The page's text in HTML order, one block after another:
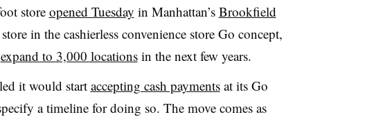
store opened Tuesday in Manhattan’s Brookfield
in the cashierless convenience store Go concept,
expand to 3,000 locationsin the next few years.
it would start accepting cash paymentsat its Go
a timeline for doing so. The move comes as